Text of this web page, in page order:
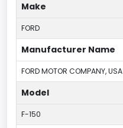
Make
FORD
Manufacturer Name
FORD MOTOR COMPANY, USA
Model
F-150